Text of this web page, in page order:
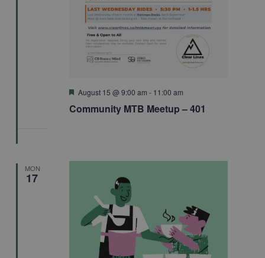
Community MTB Meetup – 401
Featured
August 15 @ 9:00 am - 11:00 am
MON
17